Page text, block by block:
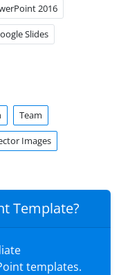
2016
Slides
Team
Images
Template?
templates.